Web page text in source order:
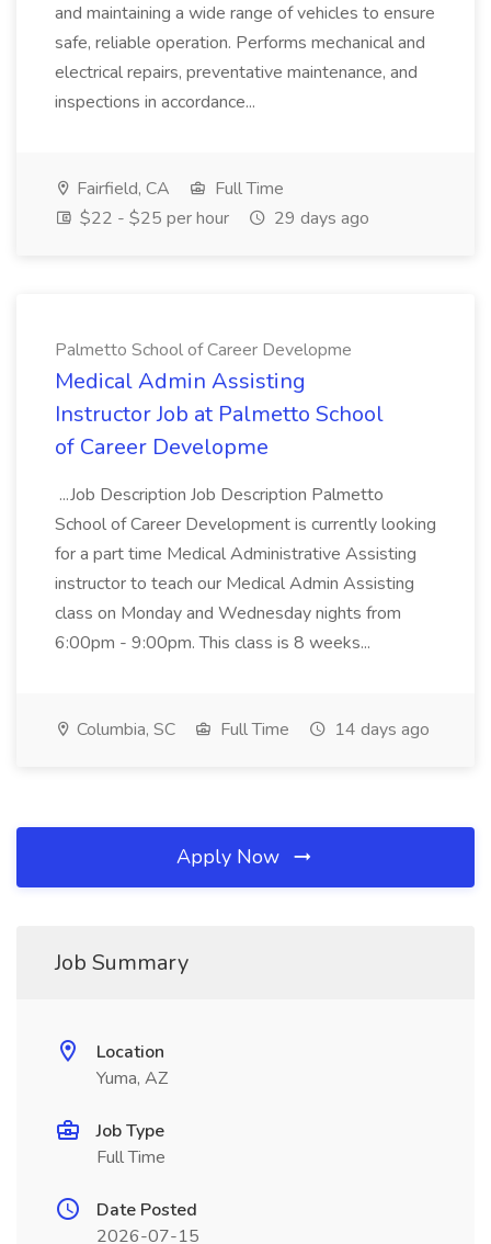
and maintaining a wide range of vehicles to ensure
safe, reliable operation. Performs mechanical and
electrical repairs, preventative maintenance, and
inspections in accordance...
Fairfield, CA
Full Time
$22 - $25 per hour
29 days ago
Palmetto School of Career Developme
Medical Admin Assisting
Instructor Job at Palmetto School
of Career Developme
...Job Description Job Description Palmetto
School of Career Development is currently looking
for a part time Medical Administrative Assisting
instructor to teach our Medical Admin Assisting
class on Monday and Wednesday nights from
6:00pm - 9:00pm. This class is 8 weeks...
Columbia, SC Full Time 14 days ago
Apply Now
Job Summary
Location
Yuma, AZ
Job Type
Full Time
Date Posted
2026-07-15